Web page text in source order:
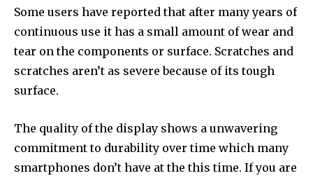
Some users have reported that after many years of
continuous use it has a small amount of wear and
tear on the components or surface. Scratches and
scratches aren’t as severe because of its tough
surface.
The quality of the display shows a unwavering
commitment to durability over time which many
smartphones don’t have at the this time. If you are